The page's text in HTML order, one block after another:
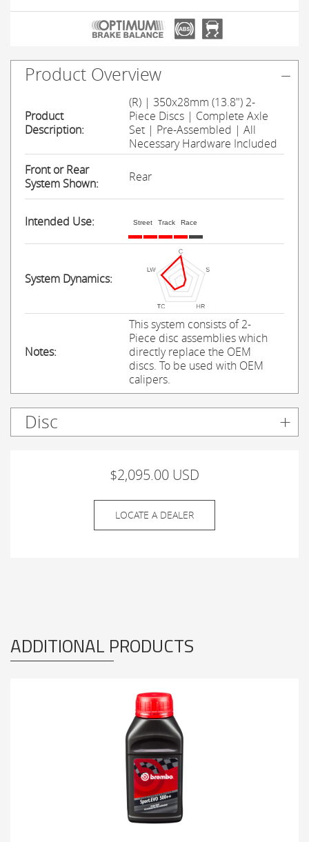
Product Overview
Product
Description:
(R) | 350x28mm (13.8") 2-
Piece Discs | Complete Axle
Set | Pre-Assembled | All
Necessary Hardware Included
Front or Rear
System Shown:
Rear
Intended Use: Street Track Race
System Dynamics:
Notes:
This system consists of 2-
Piece disc assemblies which
directly replace the OEM
discs. To be used with OEM
calipers.
Disc
$2,095.00 USD
LOCATE A DEALER
ADDITIONAL PRODUCTS